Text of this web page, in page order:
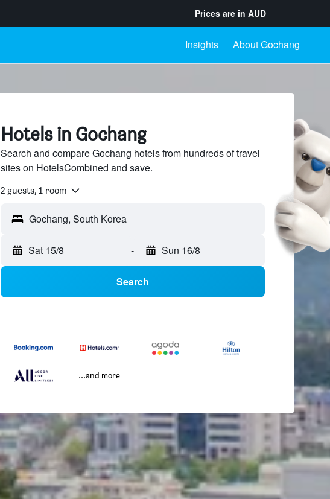
Prices are in AUD
Insights About Gochang
Hotels in Gochang
Search and compare Gochang hotels from hundreds of travel
sites on HotelsCombined and save.
2 guests, 1 room
Sat 15/8 - Sun 16/8
Search
...and more